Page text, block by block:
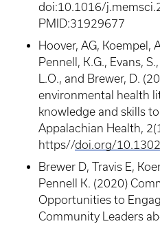
doi:10.1016/
PMID:31929677
Hoover, AG, Koempel,
Pennell, K.G., Evans,
L.O., and Brewer, D.
environmental health
knowledge and skills
Appalachian Health,
https//doi.org/
Brewer D, Travis E,
Pennell K. (2020)
Opportunities to
Community Leaders